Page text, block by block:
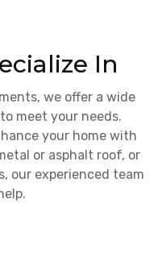
In
we offer a wide
meet your needs.
your home with
or asphalt roof, or
our experienced team